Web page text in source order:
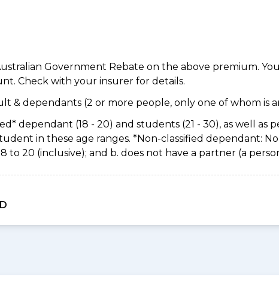
Government Rebate on the above premium.
Check with your insurer for details.
& dependants (2 or more people, only one of whom is
dependant (18 - 20) and students (21 - 30), as well as
in these age ranges. *Non-classified dependant:
to 20 (inclusive); and b. does not have a partner (a